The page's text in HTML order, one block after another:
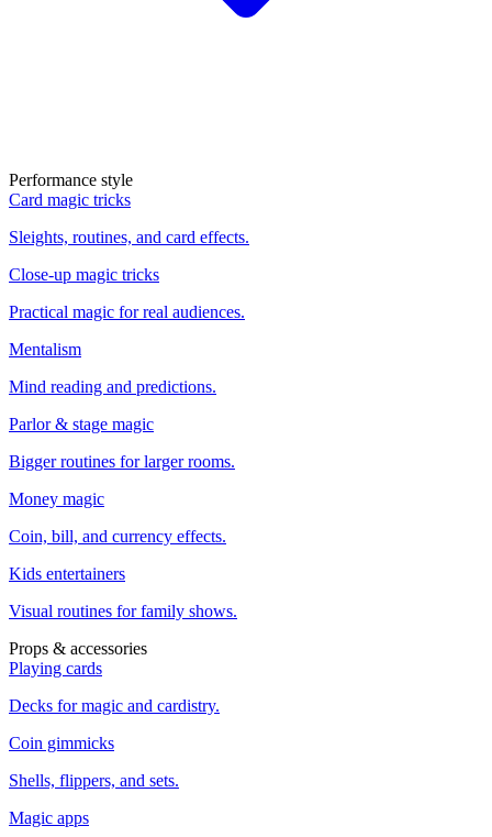
Performance style
Card magic tricks
Sleights, routines, and card effects.
Close-up magic tricks
Practical magic for real audiences.
Mentalism
Mind reading and predictions.
Parlor & stage magic
Bigger routines for larger rooms.
Money magic
Coin, bill, and currency effects.
Kids entertainers
Visual routines for family shows.
Props & accessories
Playing cards
Decks for magic and cardistry.
Coin gimmicks
Shells, flippers, and sets.
Magic apps